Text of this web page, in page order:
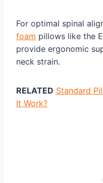
For optimal spinal
foam pillows like the
provide ergonomic
neck strain.
RELATED Standard
It Work?